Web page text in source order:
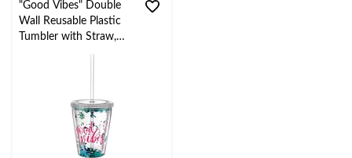
review
"Good Vibes" Double
Wall Reusable Plastic
Tumbler with Straw,
Clear/Pink/Green,